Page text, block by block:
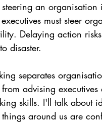
an organisation
must steer
Delaying action
disaster.
separates
advising executives
skills. I'll talk about
around us are